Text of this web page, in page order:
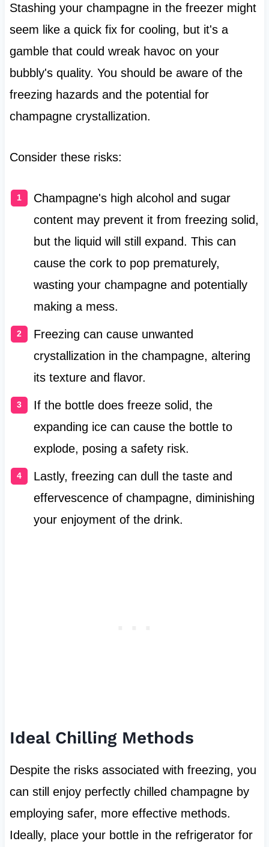
Stashing your champagne in the freezer might
seem like a quick fix for cooling, but it's a
gamble that could wreak havoc on your
bubbly's quality. You should be aware of the
freezing hazards and the potential for
champagne crystallization.
Consider these risks:
Champagne's high alcohol and sugar
content may prevent it from freezing solid,
but the liquid will still expand. This can
cause the cork to pop prematurely,
wasting your champagne and potentially
making a mess.
Freezing can cause unwanted
crystallization in the champagne, altering
its texture and flavor.
If the bottle does freeze solid, the
expanding ice can cause the bottle to
explode, posing a safety risk.
Lastly, freezing can dull the taste and
effervescence of champagne, diminishing
your enjoyment of the drink.
Ideal Chilling Methods
Despite the risks associated with freezing, you
can still enjoy perfectly chilled champagne by
employing safer, more effective methods.
Ideally, place your bottle in the refrigerator for